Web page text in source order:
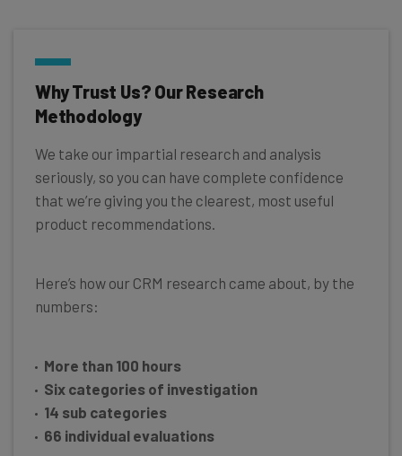
Why Trust Us? Our Research
Methodology
We take our impartial research and analysis
seriously, so you can have complete confidence
that we’re giving you the clearest, most useful
product recommendations.
Here’s how our CRM research came about, by the
numbers:
More than 100 hours
Six categories of investigation
14 sub categories
66 individual evaluations